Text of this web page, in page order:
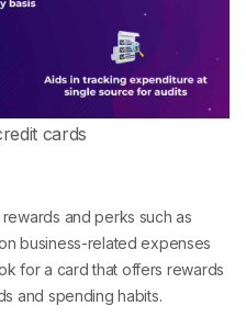
cards
and perks such as
business-related expenses
for a card that offers rewards
and spending habits.